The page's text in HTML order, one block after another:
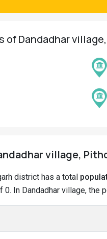
Dandadhar
village,
district has a total
In Dandadhar village,